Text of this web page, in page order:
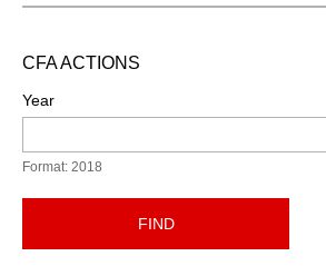
CFA ACTIONS
Year
Format: 2018
FIND